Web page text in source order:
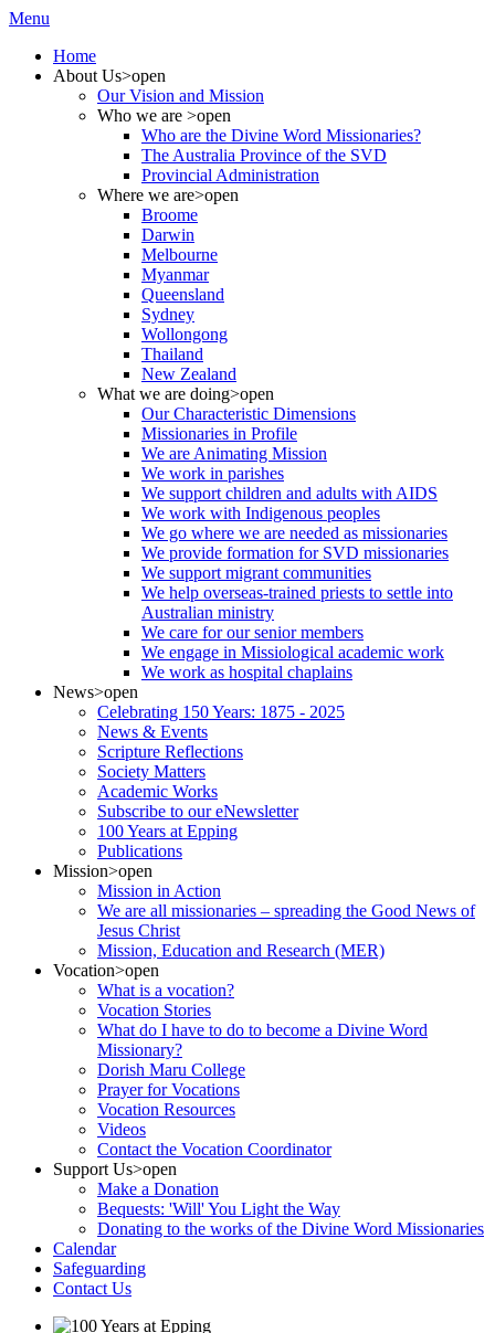
Menu
Home
About Us>open
Our Vision and Mission
Who we are >open
Who are the Divine Word Missionaries?
The Australia Province of the SVD
Provincial Administration
Where we are>open
Broome
Darwin
Melbourne
Myanmar
Queensland
Sydney
Wollongong
Thailand
New Zealand
What we are doing>open
Our Characteristic Dimensions
Missionaries in Profile
We are Animating Mission
We work in parishes
We support children and adults with AIDS
We work with Indigenous peoples
We go where we are needed as missionaries
We provide formation for SVD missionaries
We support migrant communities
We help overseas-trained priests to settle into
Australian ministry
We care for our senior members
We engage in Missiological academic work
We work as hospital chaplains
News>open
Celebrating 150 Years: 1875 - 2025
News & Events
Scripture Reflections
Society Matters
Academic Works
Subscribe to our eNewsletter
100 Years at Epping
Publications
Mission>open
Mission in Action
We are all missionaries – spreading the Good News of
Jesus Christ
Mission, Education and Research (MER)
Vocation>open
What is a vocation?
Vocation Stories
What do I have to do to become a Divine Word
Missionary?
Dorish Maru College
Prayer for Vocations
Vocation Resources
Videos
Contact the Vocation Coordinator
Support Us>open
Make a Donation
Bequests: 'Will' You Light the Way
Donating to the works of the Divine Word Missionaries
Calendar
Safeguarding
Contact Us